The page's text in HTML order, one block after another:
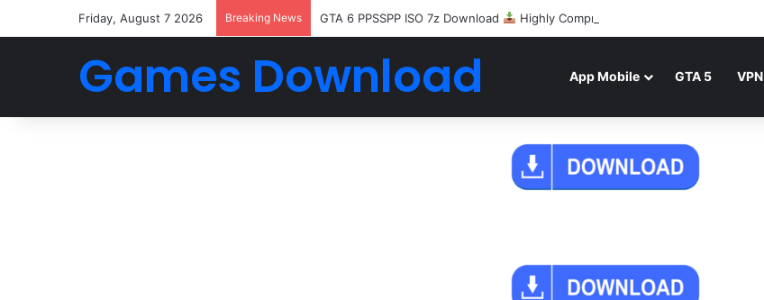
Friday, August 7 2026 Breaking News GTA 6 PPSSPP ISO 7z Download Highly Compressed Mediafire
Games Download App Mobile GTA 5 VPN